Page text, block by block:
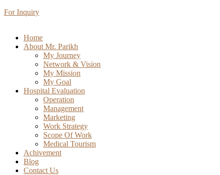
For Inquiry
Home
About Mr. Parikh
My Journey
Network & Vision
My Mission
My Goal
Hospital Evaluation
Operation
Management
Marketing
Work Strategy
Scope Of Work
Medical Tourism
Achivement
Blog
Contact Us